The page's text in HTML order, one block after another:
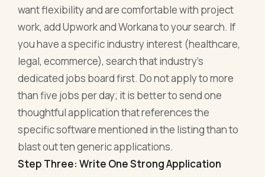
want flexibility and are comfortable with project
work, add Upwork and Workana to your search. If
you have a specific industry interest (healthcare,
legal, ecommerce), search that industry's
dedicated jobs board first. Do not apply to more
than five jobs per day; it is better to send one
thoughtful application that references the
specific software mentioned in the listing than to
blast out ten generic applications.
Step Three: Write One Strong Application